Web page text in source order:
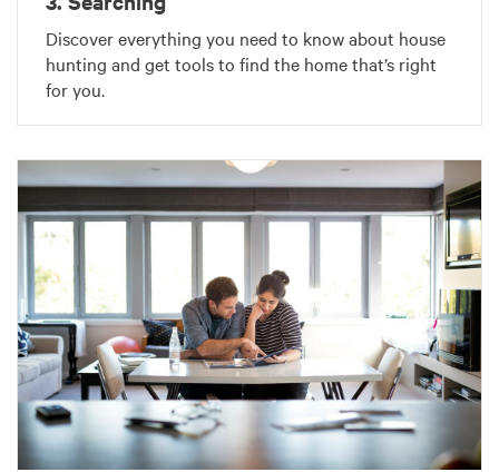
Discover everything you need to know about house
hunting and get tools to find the home that’s right
for you.